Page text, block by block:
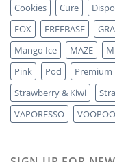
Cookies
Cure
FOX
FREEBASE
Mango Ice
MAZE
Pink
Pod Premium
Strawberry & Kiwi
VAPORESSO
VOOPOO